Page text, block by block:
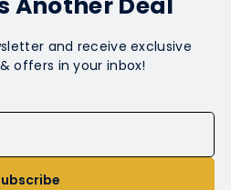
and receive exclusive
offers in your inbox!